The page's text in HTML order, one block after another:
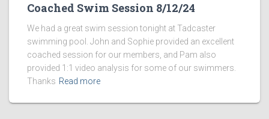
Coached Swim Session 8/12/24
We had a great swim session tonight at Tadcaster
swimming pool. John and Sophie provided an excellent
coached session for our members, and Pam also
provided 1:1 video analysis for some of our swimmers.
Thanks Read more